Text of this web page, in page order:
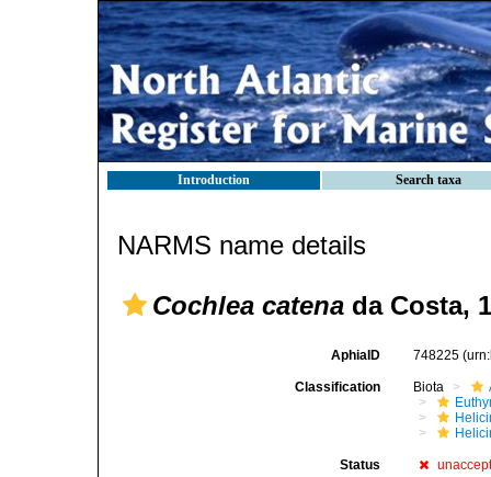
Introduction Search taxa
NARMS name details
Cochlea catena da Costa,
AphiaID 748225
Classification Biota
Status